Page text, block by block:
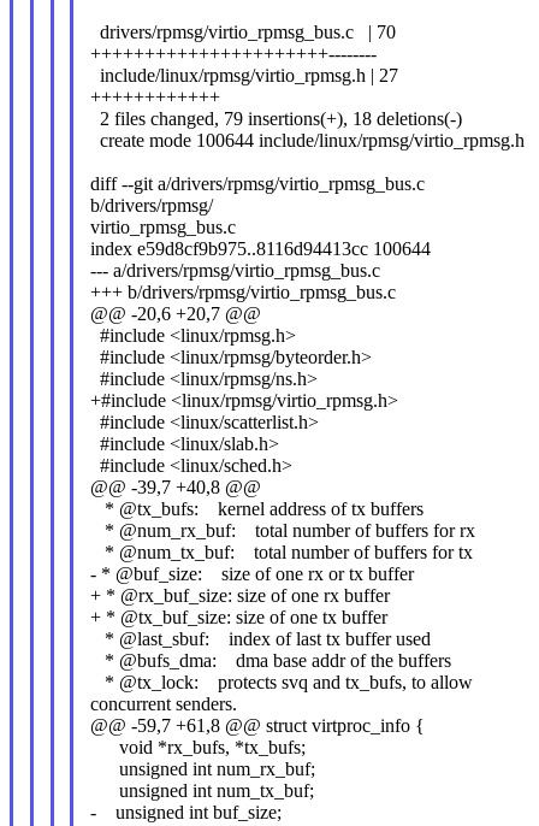
drivers/rpmsg/virtio_rpmsg_bus.c | 70
++++++++++++++++++++++--------
include/linux/rpmsg/virtio_rpmsg.h | 27
++++++++++++
2 files changed, 79 insertions(+), 18 deletions(-)
create mode 100644 include/linux/rpmsg/virtio_rpmsg.h
diff --git a/drivers/rpmsg/virtio_rpmsg_bus.c
b/drivers/rpmsg/
virtio_rpmsg_bus.c
index e59d8cf9b975..8116d94413cc 100644
--- a/drivers/rpmsg/virtio_rpmsg_bus.c
+++ b/drivers/rpmsg/virtio_rpmsg_bus.c
@@ -20,6 +20,7 @@
#include <linux/rpmsg.h>
#include <linux/rpmsg/byteorder.h>
#include <linux/rpmsg/ns.h>
+#include <linux/rpmsg/virtio_rpmsg.h>
#include <linux/scatterlist.h>
#include <linux/slab.h>
#include <linux/sched.h>
@@ -39,7 +40,8 @@
* @tx_bufs: kernel address of tx buffers
* @num_rx_buf: total number of buffers for rx
* @num_tx_buf: total number of buffers for tx
- * @buf_size: size of one rx or tx buffer
+ * @rx_buf_size: size of one rx buffer
+ * @tx_buf_size: size of one tx buffer
* @last_sbuf: index of last tx buffer used
* @bufs_dma: dma base addr of the buffers
* @tx_lock: protects svq and tx_bufs, to allow
concurrent senders.
@@ -59,7 +61,8 @@ struct virtproc_info {
void *rx_bufs, *tx_bufs;
unsigned int num_rx_buf;
unsigned int num_tx_buf;
- unsigned int buf_size;